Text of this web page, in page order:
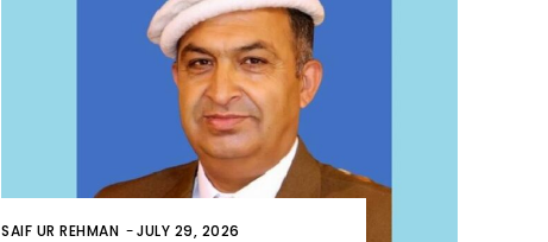
SAIF UR REHMAN -JULY 29, 2026